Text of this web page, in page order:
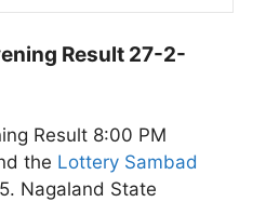
Result 27-2-
Result 8:00 PM
the Lottery Sambad
Nagaland State